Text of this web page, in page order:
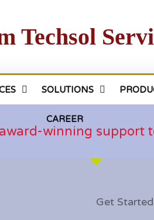
Techsol
SOLUTIONS
CAREER
winning
Get Started